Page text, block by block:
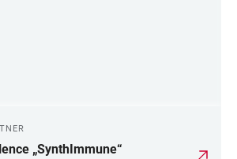
„SynthImmune“